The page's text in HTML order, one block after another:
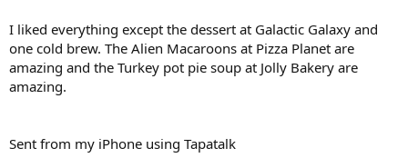
I liked everything except the dessert at Galactic Galaxy and
one cold brew. The Alien Macaroons at Pizza Planet are
amazing and the Turkey pot pie soup at Jolly Bakery are
amazing.
Sent from my iPhone using Tapatalk